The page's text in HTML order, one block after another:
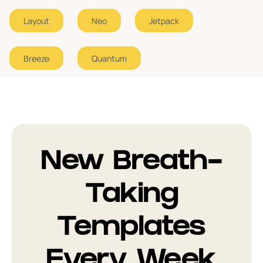
Error Page 1
Layout Neo Jetpack
Breeze Quantum
New Breath-
Taking
Templates